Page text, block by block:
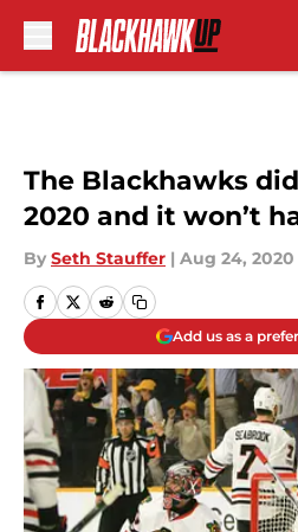
The Blackhawks
2020 and it won’t
By Seth Stauffer | Aug 24, 2020
Add us as a